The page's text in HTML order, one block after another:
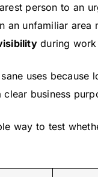
person to an
an unfamiliar area
during work
uses because
business
way to test